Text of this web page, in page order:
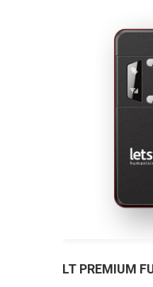
LT PREMIUM